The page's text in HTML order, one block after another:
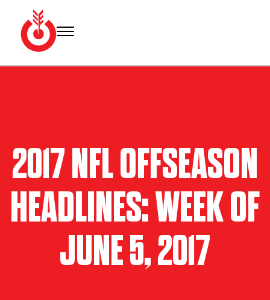
content
Bullseye
Your
rooms
and
Super
Bowl
travel
packages.
2017 NFL OFFSEASON
HEADLINES: WEEK OF
JUNE 5, 2017